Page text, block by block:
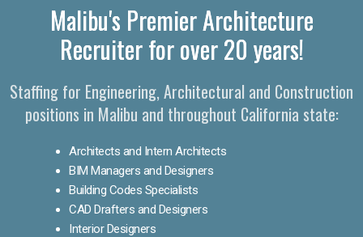
Malibu's Premier Architecture
Recruiter for over 20 years!
Staffing for Engineering, Architectural and Construction
positions in Malibu and throughout California state:
Architects and Intern Architects
BIM Managers and Designers
Building Codes Specialists
CAD Drafters and Designers
Interior Designers